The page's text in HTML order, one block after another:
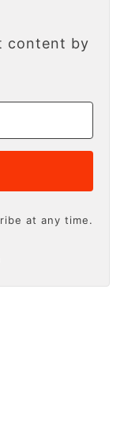
content by
at any time.
Built with Kit